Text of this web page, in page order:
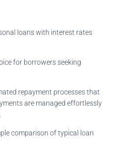
loans with interest rates
for borrowers seeking
repayment processes that
are managed effortlessly
comparison of typical loan